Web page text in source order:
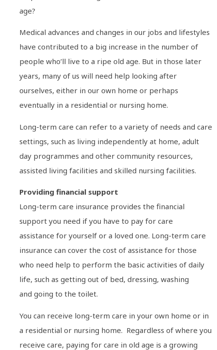
age?
Medical advances and changes in our jobs and lifestyles
have contributed to a big increase in the number of
people who’ll live to a ripe old age. But in those later
years, many of us will need help looking after
ourselves, either in our own home or perhaps
eventually in a residential or nursing home.
Long-term care can refer to a variety of needs and care
settings, such as living independently at home, adult
day programmes and other community resources,
assisted living facilities and skilled nursing facilities.
Providing financial support
Long-term care insurance provides the financial
support you need if you have to pay for care
assistance for yourself or a loved one. Long-term care
insurance can cover the cost of assistance for those
who need help to perform the basic activities of daily
life, such as getting out of bed, dressing, washing
and going to the toilet.
You can receive long-term care in your own home or in
a residential or nursing home. Regardless of where you
receive care, paying for care in old age is a growing